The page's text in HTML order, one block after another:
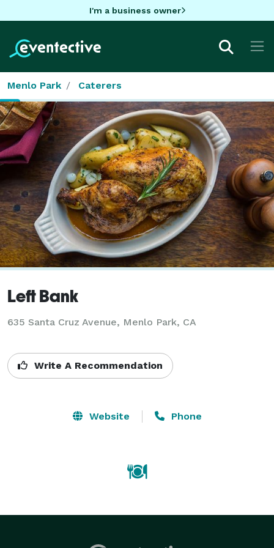
I'm a business owner
Menlo Park Caterers
Left Bank
635 Santa Cruz Avenue, Menlo Park, CA
Write A Recommendation
Website Phone